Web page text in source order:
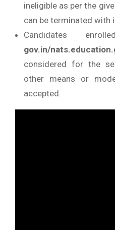
ineligible as per the
can be terminated
Candidates
gov.in/
considered for the
other means or
accepted.